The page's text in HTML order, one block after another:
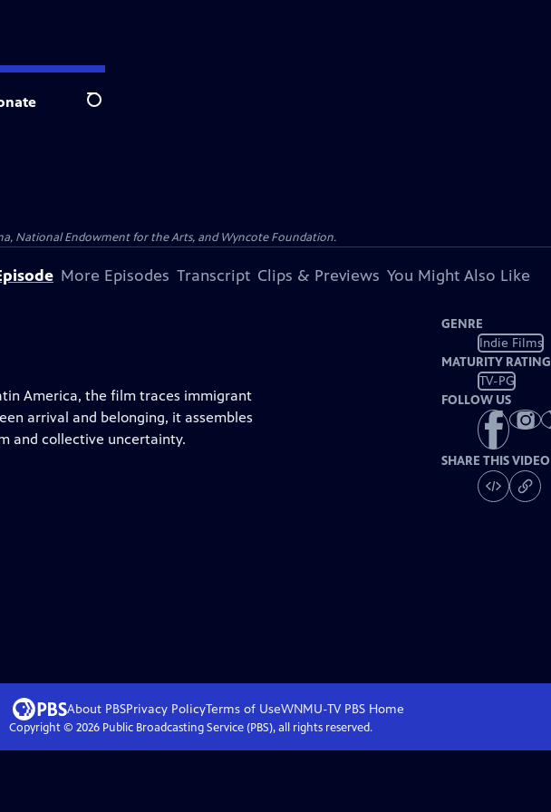
Search
National Endowment for the Arts, and Wyncote Foundation.
More Episodes Transcript Clips & Previews You Might Also Like
America, the film traces immigrant
arrival and belonging, it assembles
and collective uncertainty.
GENRE
Indie Films
MATURITY RATING
TV-PG
FOLLOW US
SHARE THIS VIDEO
About PBSPrivacy PolicyTerms of UseWNMU-TV PBS Home
Copyright © 2026Public Broadcasting Service (PBS), all rights reserved.